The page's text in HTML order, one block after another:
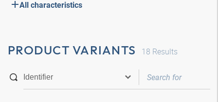
All characteristics
PRODUCT VARIANTS 18 Results